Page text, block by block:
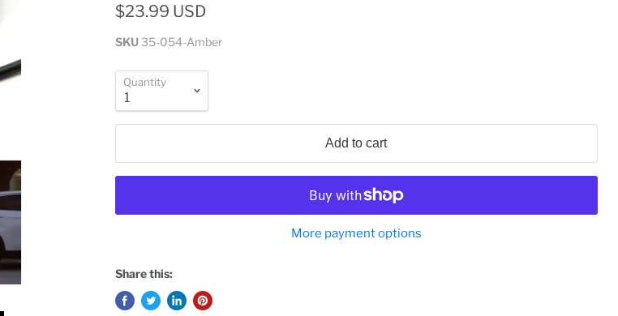
$23.99 USD
SKU 35-054-Amber
Quantity
Add to cart
More payment options
Share this: